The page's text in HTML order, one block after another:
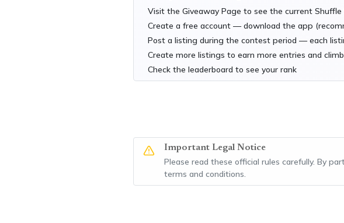
Visit theGiveaway Page to see the current
Create a free account — download the app
Post a listing during the contest period — each
Create more listings to earn more entries and
Check theleaderboard to see your rank
Important Legal Notice
Please read these official rules carefully. By
terms and conditions.